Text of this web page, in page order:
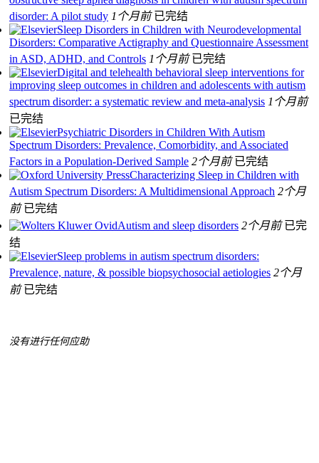
disorder: A pilot study 1个月前 已完结
Sleep Disorders in Children with Neurodevelopmental
Disorders: Comparative Actigraphy and Questionnaire Assessment
in ASD, ADHD, and Controls 1个月前 已完结
Digital and telehealth behavioral sleep interventions for
improving sleep outcomes in children and adolescents with autism
spectrum disorder: a systematic review and meta-analysis 1个月前
已完结
Psychiatric Disorders in Children With Autism
Spectrum Disorders: Prevalence, Comorbidity, and Associated
Factors in a Population-Derived Sample 2个月前 已完结
Characterizing Sleep in Children with
Autism Spectrum Disorders: A Multidimensional Approach 2个月
前 已完结
Autism and sleep disorders 2个月前 已完
结
Sleep problems in autism spectrum disorders:
Prevalence, nature, & possible biopsychosocial aetiologies 2个月
前 已完结
没有进行任何应助